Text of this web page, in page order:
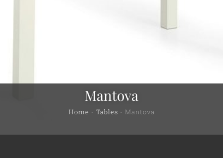
Mantova
Home - Tables - Mantova